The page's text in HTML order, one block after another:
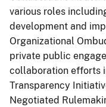
various roles
development and
Organizational
private public
collaboration efforts
Transparency
Negotiated